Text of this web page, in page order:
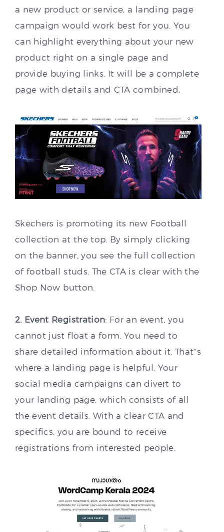
a new product or service, a landing page
campaign would work best for you. You
can highlight everything about your new
product right on a single page and
provide buying links. It will be a complete
page with details and CTA combined.
Skechers is promoting its new Football
collection at the top. By simply clicking
on the banner, you see the full collection
of football studs. The CTA is clear with the
Shop Now button.
2. Event Registration: For an event, you
cannot just float a form. You need to
share detailed information about it. That’s
where a landing page is helpful. Your
social media campaigns can divert to
your landing page, which consists of all
the event details. With a clear CTA and
specifics, you are bound to receive
registrations from interested people.